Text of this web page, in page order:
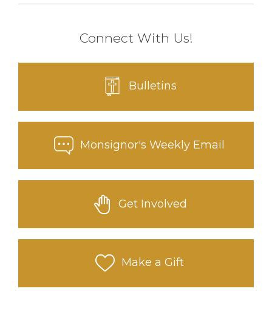
Connect With Us!
Bulletins
Monsignor's Weekly Email
Get Involved
Make a Gift